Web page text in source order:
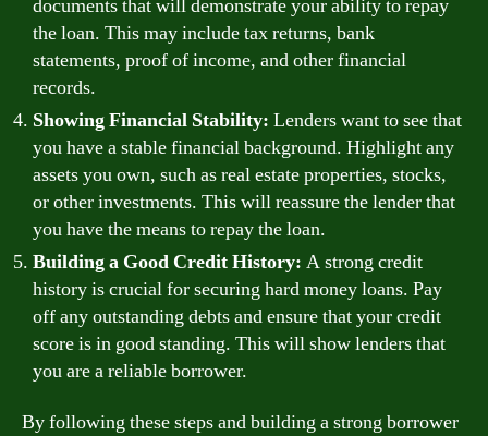
documents that will demonstrate your ability to repay
the loan. This may include tax returns, bank
statements, proof of income, and other financial
records.
Showing Financial Stability: Lenders want to see that
you have a stable financial background. Highlight any
assets you own, such as real estate properties, stocks,
or other investments. This will reassure the lender that
you have the means to repay the loan.
Building a Good Credit History: A strong credit
history is crucial for securing hard money loans. Pay
off any outstanding debts and ensure that your credit
score is in good standing. This will show lenders that
you are a reliable borrower.
By following these steps and building a strong borrower